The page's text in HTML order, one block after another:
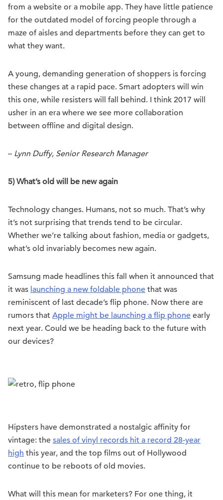
from a website or a mobile app. They have little patience
for the outdated model of forcing people through a
maze of aisles and departments before they can get to
what they want.
A young, demanding generation of shoppers is forcing
these changes at a rapid pace. Smart adopters will win
this one, while resisters will fall behind. I think 2017 will
usher in an era where we see more collaboration
between offline and digital design.
– Lynn Duffy, Senior Research Manager
5) What’s old will be new again
Technology changes. Humans, not so much. That’s why
it’s not surprising that trends tend to be circular.
Whether we’re talking about fashion, media or gadgets,
what’s old invariably becomes new again.
Samsung made headlines this fall when it announced that
it was launching a new foldable phone that was
reminiscent of last decade’s flip phone. Now there are
rumors that Apple might be launching a flip phone early
next year. Could we be heading back to the future with
our devices?
Hipsters have demonstrated a nostalgic affinity for
vintage: the sales of vinyl records hit a record 28-year
high this year, and the top films out of Hollywood
continue to be reboots of old movies.
What will this mean for marketers? For one thing, it